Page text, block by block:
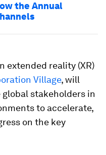
the Annual
extended reality (XR)
Village, will
stakeholders in
to accelerate,
on the key